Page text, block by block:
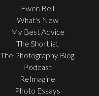
Ewen Bell
What's New
My Best Advice
The Shortlist
The Photography Blog
Podcast
ReImagine
Photo Essays